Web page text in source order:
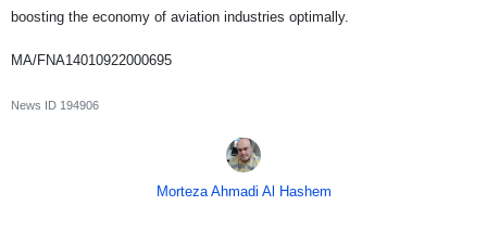
boosting the economy of aviation industries optimally.
MA/FNA14010922000695
News ID 194906
Morteza Ahmadi Al Hashem